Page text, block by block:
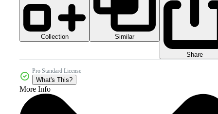
Collection Similar
Share
Pro Standard License
What's This?
More Info